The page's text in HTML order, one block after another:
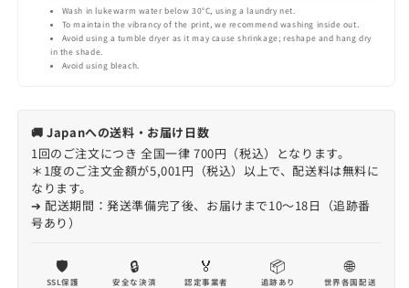
Wash in lukewarm water below 30°C, using a laundry net.
To maintain the vibrancy of the print, we recommend washing inside out.
Avoid using a tumble dryer as it may cause shrinkage; reshape and hang dry
in the shade.
Avoid using bleach.
🚚 Japanへの送料・お届け日数
1回のご注文につき 全国一律 700円（税込）となります。
＊1度のご注文金額が5,001円（税込）以上で、配送料は無料に
なります。
➔ 配送期間：発送準備完了後、お届けまで10〜18日（追跡番
号あり）
🛡️
SSL保護
🔒
安全な決済
🏅
認定事業者
📦
追跡あり
🌐
世界各国配送